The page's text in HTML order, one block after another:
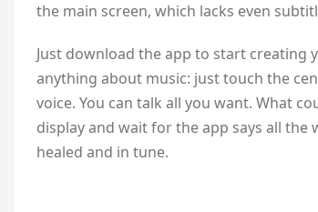
the main screen, which lacks even
Just download the app to start creating
anything about music: just touch the
voice. You can talk all you want. What
display and wait for the app says all
healed and in tune.